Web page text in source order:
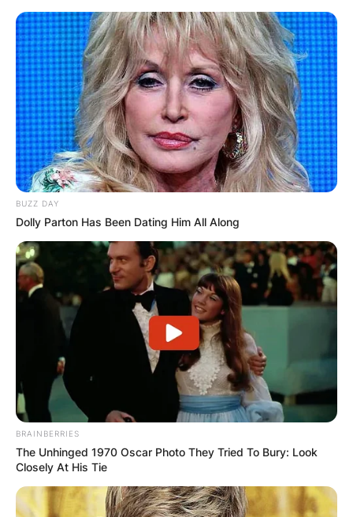
BUZZ DAY
Dolly Parton Has Been Dating Him All Along
BRAINBERRIES
The Unhinged 1970 Oscar Photo They Tried To Bury: Look
Closely At His Tie